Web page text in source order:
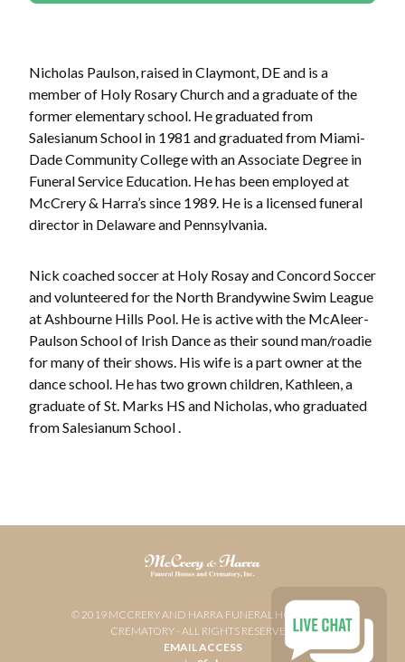
Nicholas Paulson, raised in Claymont, DE and is a
member of Holy Rosary Church and a graduate of the
former elementary school. He graduated from
Salesianum School in 1981 and graduated from Miami-
Dade Community College with an Associate Degree in
Funeral Service Education. He has been employed at
McCrery & Harra’s since 1989. He is a licensed funeral
director in Delaware and Pennsylvania.
Nick coached soccer at Holy Rosay and Concord Soccer
and volunteered for the North Brandywine Swim League
at Ashbourne Hills Pool. He is active with the McAleer-
Paulson School of Irish Dance as their sound man/roadie
for many of their shows. His wife is a part owner at the
dance school. He has two grown children, Kathleen, a
graduate of St. Marks HS and Nicholas, who graduated
from Salesianum School .
© 2019 MCCRERY AND HARRA FUNERAL HOME AND
CREMATORY - ALL RIGHTS RESERVED
EMAIL ACCESS